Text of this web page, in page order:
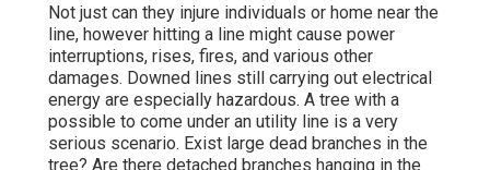
Not just can they injure individuals or home near the
line, however hitting a line might cause power
interruptions, rises, fires, and various other
damages. Downed lines still carrying out electrical
energy are especially hazardous. A tree with a
possible to come under an utility line is a very
serious scenario. Exist large dead branches in the
tree? Are there detached branches hanging in the